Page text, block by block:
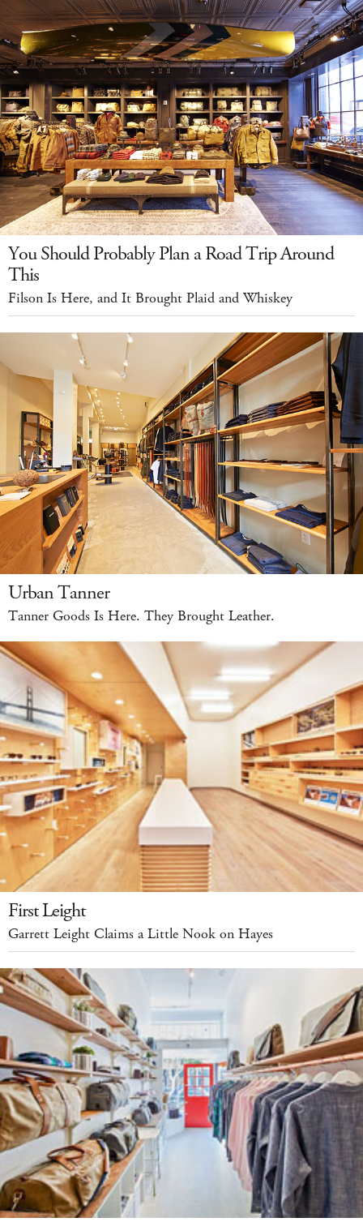
You Should Probably Plan a Road Trip Around
This
Filson Is Here, and It Brought Plaid and Whiskey
Urban Tanner
Tanner Goods Is Here. They Brought Leather.
First Leight
Garrett Leight Claims a Little Nook on Hayes